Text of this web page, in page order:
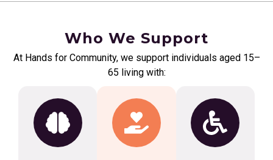
Who We Support
At Hands for Community, we support individuals aged 15–
65 living with: